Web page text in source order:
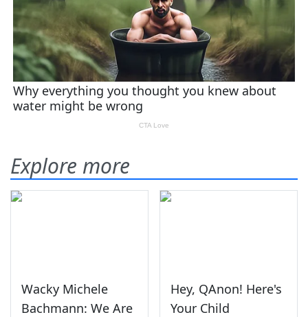
Explore more
Wacky Michele
Bachmann: We Are
Hey, QAnon! Here's
Your Child